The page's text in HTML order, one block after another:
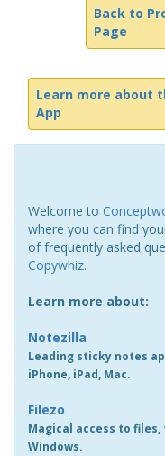
Back to
Page
Learn more about
App
Welcome to
where you can find
of frequently asked
Copywhiz.
Learn more about:
Notezilla
Leading sticky notes
iPhone, iPad, Mac.
Filezo
Magical access to
Windows.